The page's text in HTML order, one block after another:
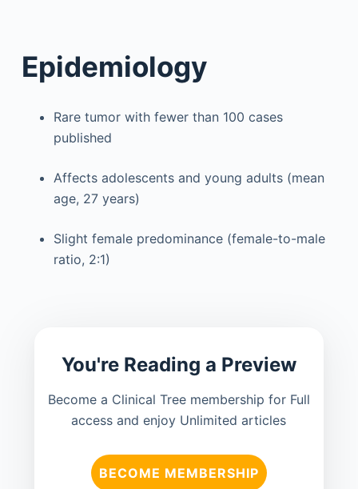
Epidemiology
Rare tumor with fewer than 100 cases
published
Affects adolescents and young adults (mean
age, 27 years)
Slight female predominance (female-to-male
ratio, 2:1)
You're Reading a Preview
Become a Clinical Tree membership for Full
access and enjoy Unlimited articles
BECOME MEMBERSHIP